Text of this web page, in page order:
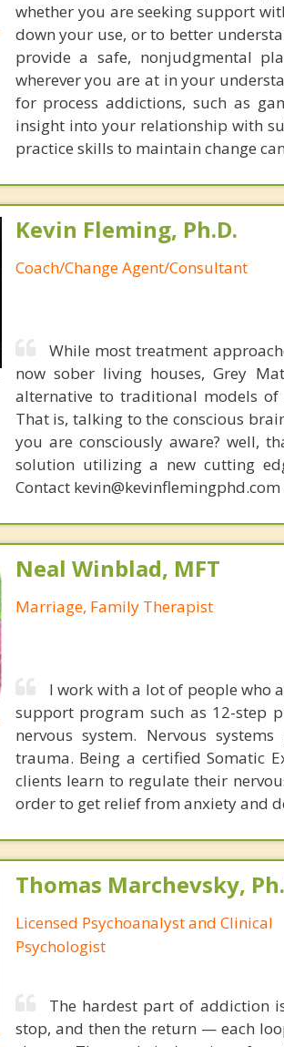
whether you are seeking support
down your use, or to better
provide a safe, nonjudgmental
wherever you are at in your
for process addictions, such as
insight into your relationship with
practice skills to maintain change
Kevin Fleming, Ph.D.
Coach/Change Agent/Consultant
While most treatment
now sober living houses, Grey
alternative to traditional models
That is, talking to the conscious
you are consciously aware? well,
solution utilizing a new cutting
Contact
Neal Winblad, MFT
Marriage, Family Therapist
I work with a lot of people who
support program such as 12-step
nervous system. Nervous
trauma. Being a certified Somatic
clients learn to regulate their
order to get relief from anxiety and
Thomas Marchevsky,
Licensed Psychoanalyst and Clinical
Psychologist
The hardest part of addiction
stop, and then the return — each